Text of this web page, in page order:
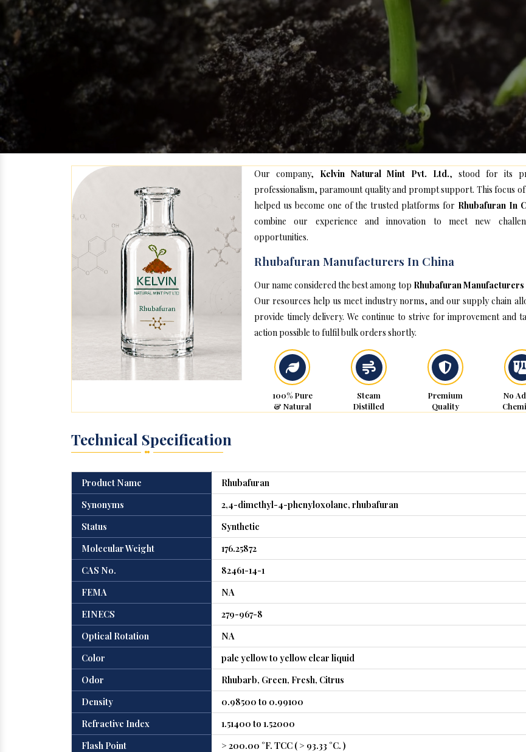
Our company, Kelvin Natural Mint Pvt. Ltd., stood for its
professionalism, paramount quality and prompt support. This focus of
helped us become one of the trusted platforms for Rhubafuran In
combine our experience and innovation to meet new
opportunities.
Rhubafuran Manufacturers In China
Our name considered the best among top Rhubafuran Manufacturers
Our resources help us meet industry norms, and our supply chain
provide timely delivery. We continue to strive for improvement and
action possible to fulfil bulk orders shortly.
100% Pure
& Natural
Steam
Distilled
Premium
Quality
No
Technical Specification
Product Name
Rhubafuran
Synonyms
2,4-dimethyl-4-phenyloxolane, rhubafuran
Status
Synthetic
Molecular Weight
176.25872
CAS No.
82461-14-1
FEMA
NA
EINECS
279-967-8
Optical Rotation
NA
Color
pale yellow to yellow clear liquid
Odor
Rhubarb, Green, Fresh, Citrus
Density
0.98500 to 0.99100
Refractive Index
1.51400 to 1.52000
Flash Point
> 200.00 °F. TCC ( > 93.33 °C. )